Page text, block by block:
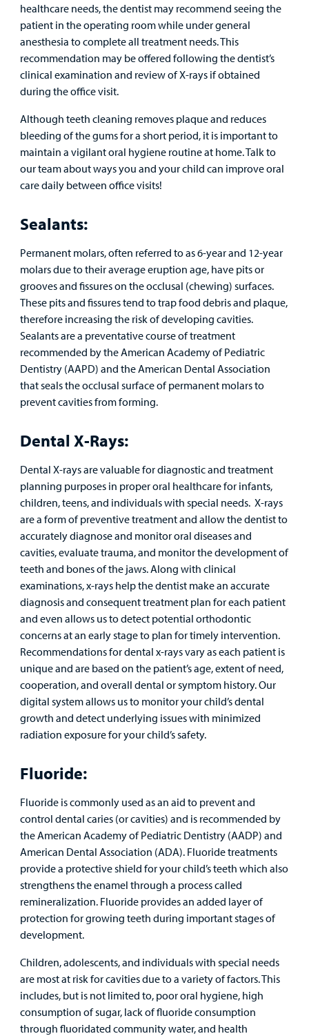
healthcare needs, the dentist may recommend seeing the
patient in the operating room while under general
anesthesia to complete all treatment needs. This
recommendation may be offered following the dentist’s
clinical examination and review of X-rays if obtained
during the office visit.
Although teeth cleaning removes plaque and reduces
bleeding of the gums for a short period, it is important to
maintain a vigilant oral hygiene routine at home. Talk to
our team about ways you and your child can improve oral
care daily between office visits!
Sealants:
Permanent molars, often referred to as 6-year and 12-year
molars due to their average eruption age, have pits or
grooves and fissures on the occlusal (chewing) surfaces.
These pits and fissures tend to trap food debris and plaque,
therefore increasing the risk of developing cavities.
Sealants are a preventative course of treatment
recommended by the American Academy of Pediatric
Dentistry (AAPD) and the American Dental Association
that seals the occlusal surface of permanent molars to
prevent cavities from forming.
Dental X-Rays:
Dental X-rays are valuable for diagnostic and treatment
planning purposes in proper oral healthcare for infants,
children, teens, and individuals with special needs. X-rays
are a form of preventive treatment and allow the dentist to
accurately diagnose and monitor oral diseases and
cavities, evaluate trauma, and monitor the development of
teeth and bones of the jaws. Along with clinical
examinations, x-rays help the dentist make an accurate
diagnosis and consequent treatment plan for each patient
and even allows us to detect potential orthodontic
concerns at an early stage to plan for timely intervention.
Recommendations for dental x-rays vary as each patient is
unique and are based on the patient’s age, extent of need,
cooperation, and overall dental or symptom history. Our
digital system allows us to monitor your child’s dental
growth and detect underlying issues with minimized
radiation exposure for your child’s safety.
Fluoride:
Fluoride is commonly used as an aid to prevent and
control dental caries (or cavities) and is recommended by
the American Academy of Pediatric Dentistry (AADP) and
American Dental Association (ADA). Fluoride treatments
provide a protective shield for your child’s teeth which also
strengthens the enamel through a process called
remineralization. Fluoride provides an added layer of
protection for growing teeth during important stages of
development.
Children, adolescents, and individuals with special needs
are most at risk for cavities due to a variety of factors. This
includes, but is not limited to, poor oral hygiene, high
consumption of sugar, lack of fluoride consumption
through fluoridated community water, and health